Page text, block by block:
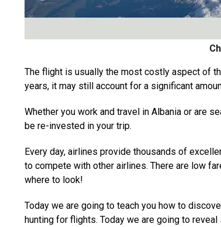
The flight is usually the most costly aspect of
years, it may still account for a significant
Whether you work and travel in Albania or are
be re-invested in your trip.
Every day, airlines provide thousands of
to compete with other airlines. There are low
where to look!
Today we are going to teach you how to
hunting for flights. Today we are going to